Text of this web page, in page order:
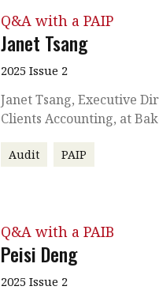
Q&A with a PAIP
Janet Tsang
2025 Issue 2
Janet Tsang, Executive
Clients Accounting, at
Audit PAIP
Q&A with a PAIB
Peisi Deng
2025 Issue 2